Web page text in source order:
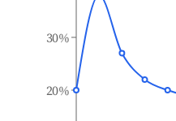
20%
30%